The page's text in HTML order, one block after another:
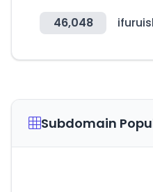
46,048
Subdomain